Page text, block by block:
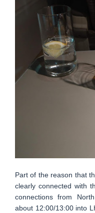
Part of the reason that
clearly connected with
connections from
about 12:00/13:00 into